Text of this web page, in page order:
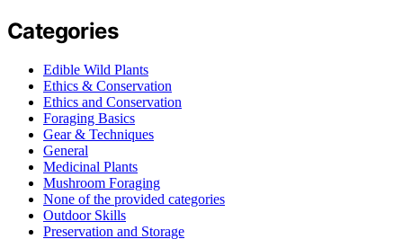
Categories
Edible Wild Plants
Ethics & Conservation
Ethics and Conservation
Foraging Basics
Gear & Techniques
General
Medicinal Plants
Mushroom Foraging
None of the provided categories
Outdoor Skills
Preservation and Storage